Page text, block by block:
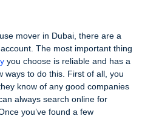
mover in Dubai, there are a
The most important thing
you choose is reliable and has a
ways to do this. First of all, you
know of any good companies
always search online for
you’ve found a few